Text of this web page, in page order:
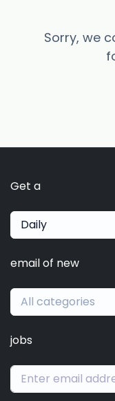
Sorry, we
Get a
Daily
email of new
All categories
jobs